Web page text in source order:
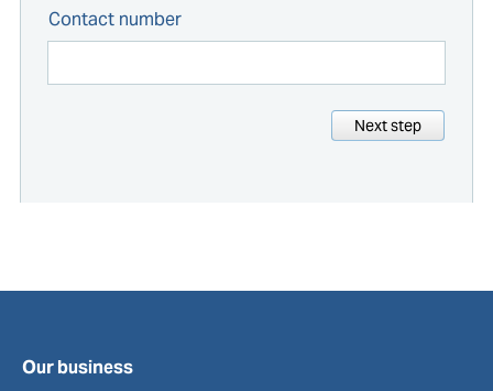
Contact number
Next step
Our business